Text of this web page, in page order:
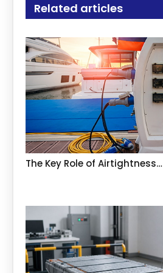
Related articles
The Key Role of Airtightness…